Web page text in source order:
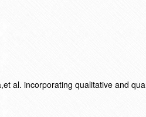
al. incorporating qualitative and